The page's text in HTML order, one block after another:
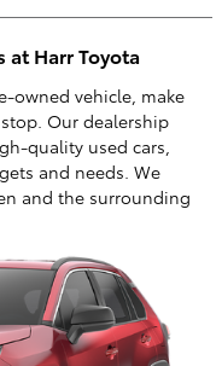
at Harr Toyota
owned vehicle, make
Our dealership
quality used cars,
and needs. We
and the surrounding